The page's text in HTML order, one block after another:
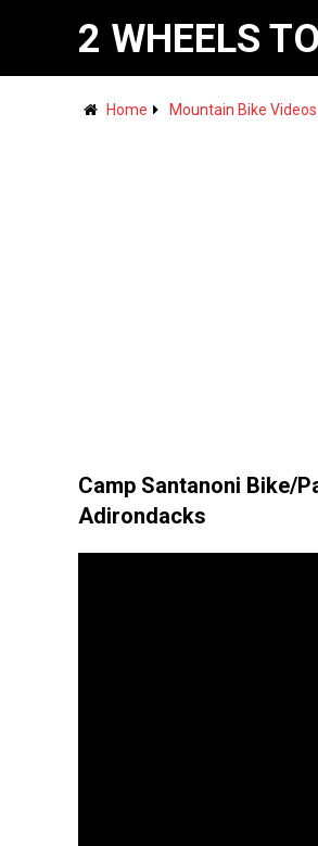
2 WHEELS
Home Mountain Bike Videos
Camp Santanoni Bike/
Adirondacks